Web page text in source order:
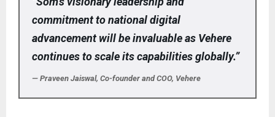
commitment to national digital
advancement will be invaluable as Vehere
continues to scale its capabilities globally.”
— Praveen Jaiswal, Co-founder and COO, Vehere